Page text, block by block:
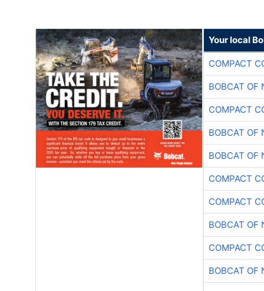
Your local
COMPACT
BOBCAT OF
COMPACT
BOBCAT OF
BOBCAT OF
COMPACT
COMPACT
BOBCAT OF
COMPACT
BOBCAT OF